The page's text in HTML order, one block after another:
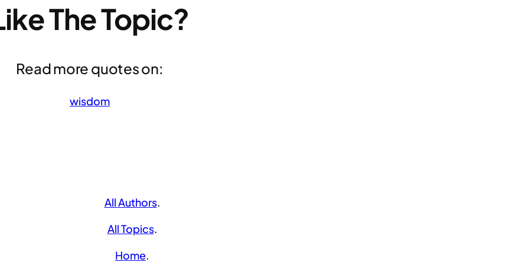
The Topic?
Read more quotes on:
wisdom
All Authors.
All Topics.
Home.